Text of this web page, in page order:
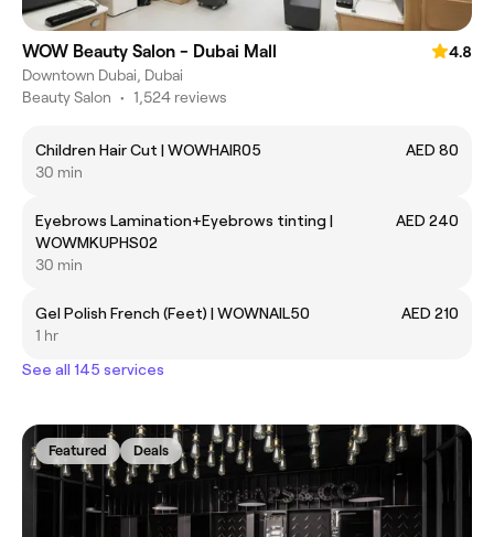
WOW Beauty Salon - Dubai Mall
4.8
Downtown Dubai, Dubai
Beauty Salon • 1,524 reviews
Children Hair Cut | WOWHAIR05
AED 80
30 min
Eyebrows Lamination+Eyebrows tinting |
WOWMKUPHS02
AED 240
30 min
Gel Polish French (Feet) | WOWNAIL50
AED 210
1 hr
See all 145 services
Featured Deals